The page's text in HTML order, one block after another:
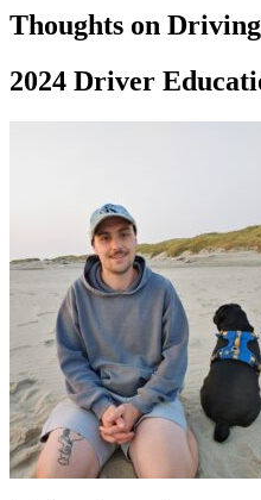
Driving School
Permit Tests
Search
Drivers Ed
California Start your course
Georgia Start your course
NV Nevada Start your course
Pennsylvania Start your course
View all 47 states
Traffic School Online
Back
OH Ohio Clear your ticket
Your
AZArizona Clear your ticket
CA California Clear your ticket
NV Nevada Clear your ticket
Thoughts on Driving
2024 Driver